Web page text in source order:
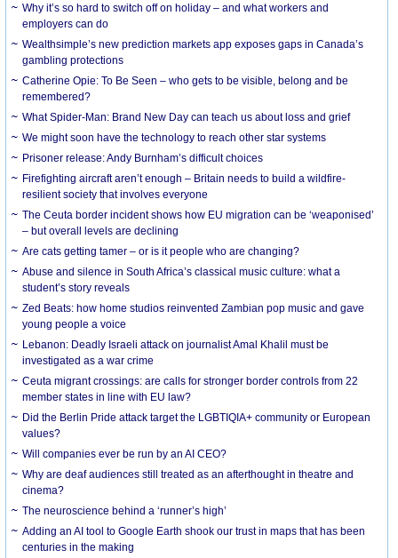
Why it’s so hard to switch off on holiday – and what workers and
employers can do
Wealthsimple’s new prediction markets app exposes gaps in Canada’s
gambling protections
Catherine Opie: To Be Seen – who gets to be visible, belong and be
remembered?
What Spider-Man: Brand New Day can teach us about loss and grief
We might soon have the technology to reach other star systems
Prisoner release: Andy Burnham’s difficult choices
Firefighting aircraft aren’t enough – Britain needs to build a wildfire-
resilient society that involves everyone
The Ceuta border incident shows how EU migration can be ‘weaponised’
– but overall levels are declining
Are cats getting tamer – or is it people who are changing?
Abuse and silence in South Africa’s classical music culture: what a
student’s story reveals
Zed Beats: how home studios reinvented Zambian pop music and gave
young people a voice
Lebanon: Deadly Israeli attack on journalist Amal Khalil must be
investigated as a war crime
Ceuta migrant crossings: are calls for stronger border controls from 22
member states in line with EU law?
Did the Berlin Pride attack target the LGBTIQIA+ community or European
values?
Will companies ever be run by an AI CEO?
Why are deaf audiences still treated as an afterthought in theatre and
cinema?
The neuroscience behind a ‘runner’s high’
Adding an AI tool to Google Earth shook our trust in maps that has been
centuries in the making